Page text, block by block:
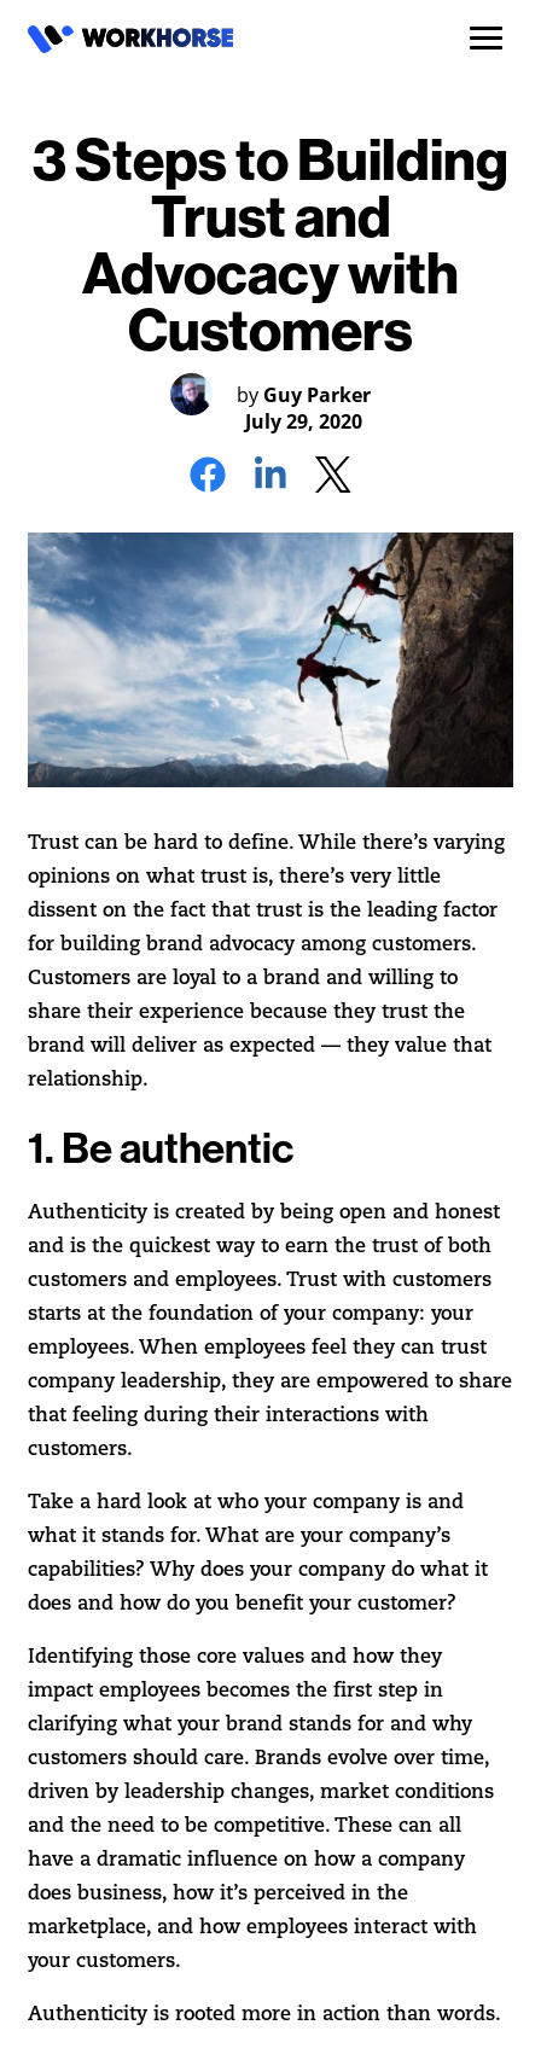
3 Steps to Building
Trust and
Advocacy with
Customers
by Guy Parker
July 29, 2020
Trust can be hard to define. While there’s varying
opinions on what trust is, there’s very little
dissent on the fact that trust is the leading factor
for building brand advocacy among customers.
Customers are loyal to a brand and willing to
share their experience because they trust the
brand will deliver as expected — they value that
relationship.
1. Be authentic
Authenticity is created by being open and honest
and is the quickest way to earn the trust of both
customers and employees. Trust with customers
starts at the foundation of your company: your
employees. When employees feel they can trust
company leadership, they are empowered to share
that feeling during their interactions with
customers.
Take a hard look at who your company is and
what it stands for. What are your company’s
capabilities? Why does your company do what it
does and how do you benefit your customer?
Identifying those core values and how they
impact employees becomes the first step in
clarifying what your brand stands for and why
customers should care. Brands evolve over time,
driven by leadership changes, market conditions
and the need to be competitive. These can all
have a dramatic influence on how a company
does business, how it’s perceived in the
marketplace, and how employees interact with
your customers.
Authenticity is rooted more in action than words.